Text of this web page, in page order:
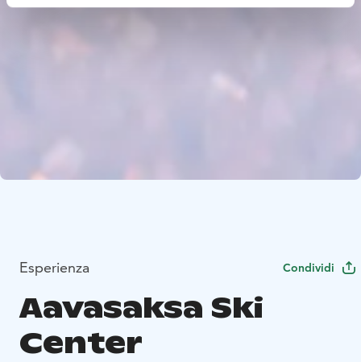
Esperienza Condividi
Aavasaksa Ski
Center